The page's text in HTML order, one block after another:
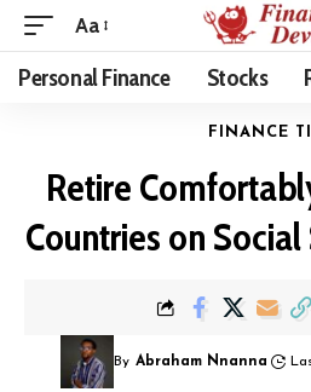
Aa
Personal Finance Stocks
FINANCE
Retire
Countries on
By Abraham Nnanna